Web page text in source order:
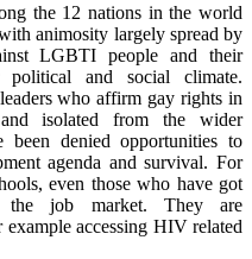
the 12 nations in the world
animosity largely spread by
LGBTI people and their
political and social climate.
who affirm gay rights in
isolated from the wider
been denied opportunities to
agenda and survival. For
even those who have got
the job market. They are
accessing HIV related